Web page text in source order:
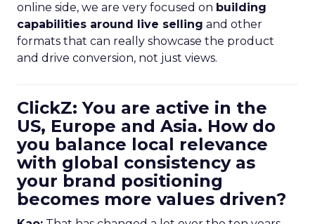
online side, we are very focused on building
capabilities around live selling and other
formats that can really showcase the product
and drive conversion, not just views.
ClickZ: You are active in the
US, Europe and Asia. How do
you balance local relevance
with global consistency as
your brand positioning
becomes more values driven?